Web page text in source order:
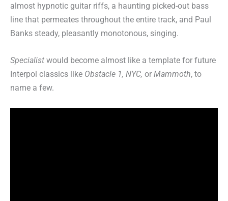
almost hypnotic guitar riffs, a haunting picked-out bass
line that permeates throughout the entire track, and Paul
Banks steady, pleasantly monotonous, singing.
Specialist would become almost like a template for future
Interpol classics like Obstacle 1, NYC, or Mammoth, to
name a few.